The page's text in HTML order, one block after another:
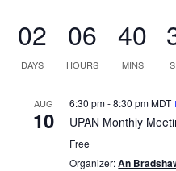
02
DAYS
06
HOURS
40
MINS
AUG
10
6:30 pm-8:30 pmMDT
UPAN Monthly
Free
Organizer:An